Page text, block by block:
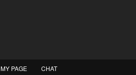
MY PAGE CHAT